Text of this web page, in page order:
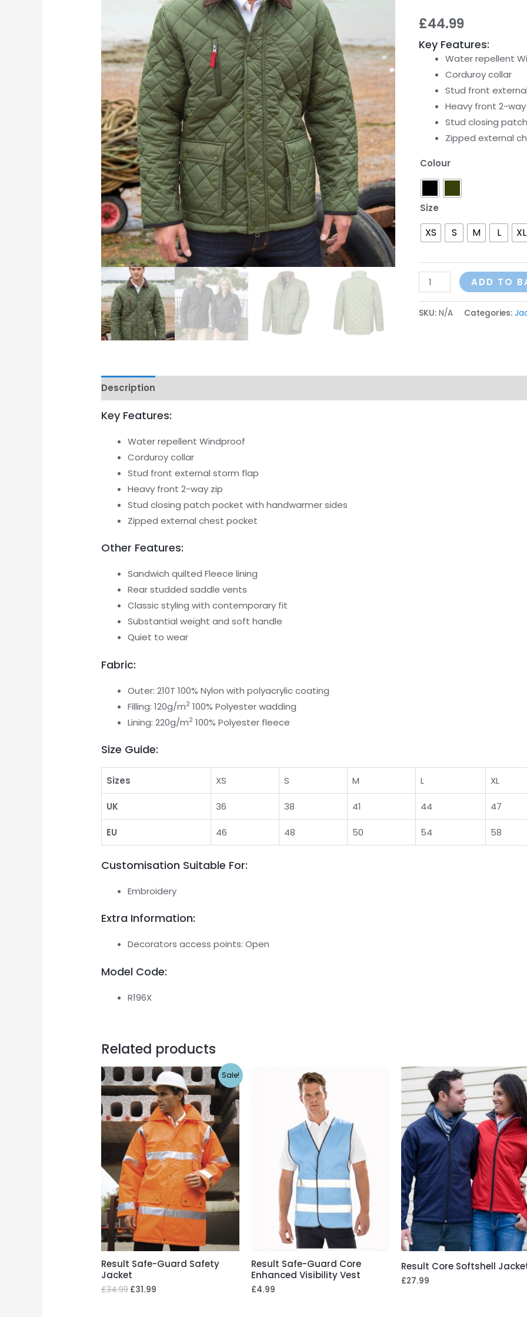
£44.99
Key Features:
Water repellent
Corduroy collar
Stud front
Heavy front 2-way
Stud closing
Zipped external
Colour
Size
XS S M L XL
ADD TO
SKU: N/A Categories:
Description
Key Features:
Water repellent Windproof
Corduroy collar
Stud front external storm flap
Heavy front 2-way zip
Stud closing patch pocket with handwarmer sides
Zipped external chest pocket
Other Features:
Sandwich quilted Fleece lining
Rear studded saddle vents
Classic styling with contemporary fit
Substantial weight and soft handle
Quiet to wear
Fabric:
Outer: 210T 100% Nylon with polyacrylic coating
Filling: 120g/m2 100% Polyester wadding
Lining: 220g/m2 100% Polyester fleece
Size Guide:
Sizes XS S M L XL
UK 36 38 41 44 47
EU 46 48 50 54 58
Customisation Suitable For:
Embroidery
Extra Information:
Decorators access points: Open
Model Code:
R196X
Related products
Sale!
Result Safe-Guard Safety
Jacket
£34.99 £31.99
Result Safe-Guard Core
Enhanced Visibility Vest
£4.99
Result Core Softshell
£27.99